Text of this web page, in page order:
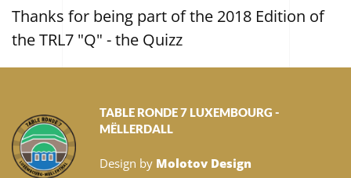
Thanks for being part of the 2018 Edition of
the TRL7 "Q" - the Quizz
TABLE RONDE 7 LUXEMBOURG -
MËLLERDALL
Design by Molotov Design